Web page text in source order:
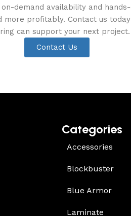
demand availability and
more profitably. Contact us
can support your next project.
Contact Us
Categories
Accessories
Blockbuster
Blue Armor
Laminate